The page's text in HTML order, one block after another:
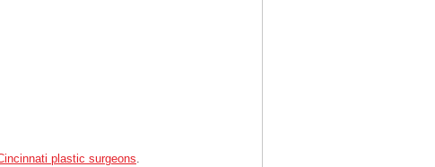
plastic surgeons